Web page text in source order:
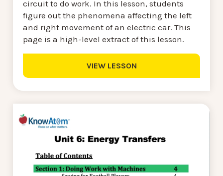
circuit to do work. In this lesson, students
figure out the phenomena affecting the left
and right movement of an electric car. This
page is a high-level extract of this lesson.
VIEW LESSON